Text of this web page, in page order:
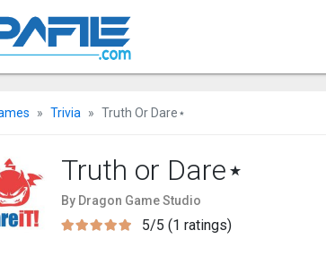
Trivia Truth Or Dare⋆
Truth or Dare⋆
By Dragon Game Studio
5/5 (1 ratings)